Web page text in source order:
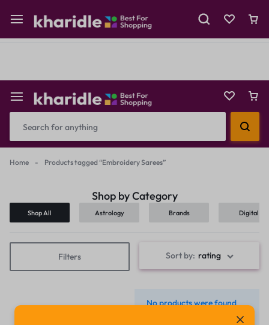
Reselling Flash Deals
Home - Products tagged “Embroidery Sarees”
Shop by Category
Shop All Astrology Brands
Digital
Filters Sort by: rating
No products were found
matching your selection.